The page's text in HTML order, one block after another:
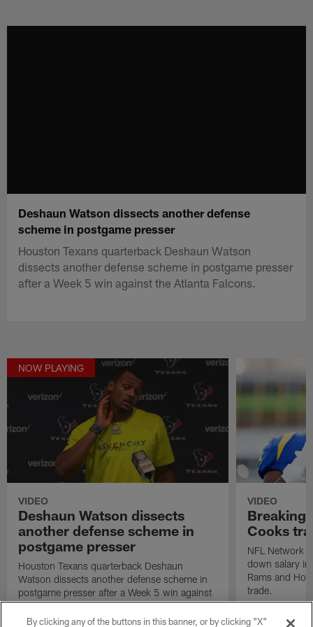
Deshaun Watson dissects another defense
scheme in postgame presser
Houston Texans quarterback Deshaun Watson
dissects another defense scheme in postgame presser
after a Week 5 win against the Atlanta Falcons.
NOW PLAYING
VIDEO
Deshaun Watson dissects
another defense scheme in
postgame presser
Houston Texans quarterback Deshaun
Watson dissects another defense scheme in
postgame presser after a Week 5 win against
the Atlanta Falcons.
VIDEO
Breaking
Cooks
NFL Network
down salary
Rams and
trade.
By clicking any of the buttons in this banner, or by clicking "X"